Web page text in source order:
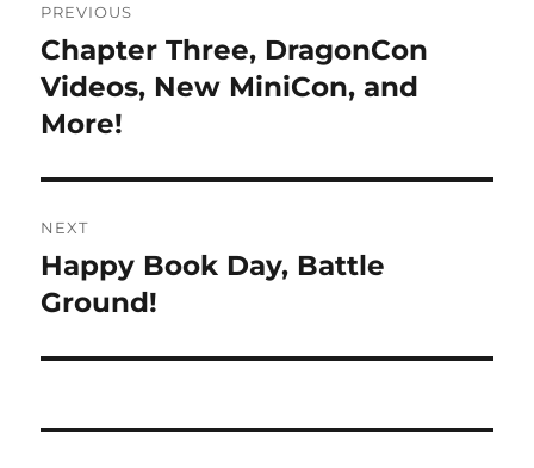
navigation
PREVIOUS
Previous
post:
Chapter Three, DragonCon
Videos, New MiniCon, and
More!
NEXT
Next
post:
Happy Book Day, Battle
Ground!